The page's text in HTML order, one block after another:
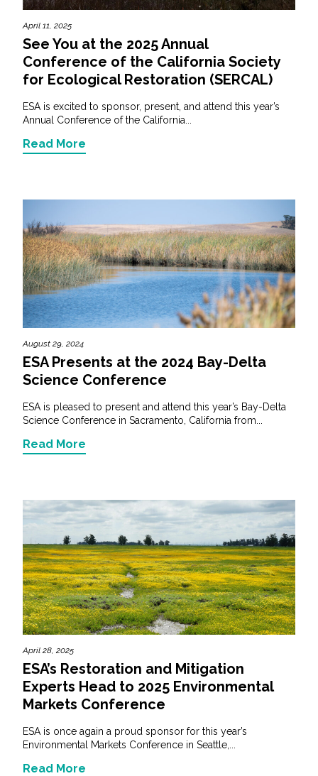
April 11, 2025
See You at the 2025 Annual
Conference of the California Society
for Ecological Restoration (SERCAL)
ESA is excited to sponsor, present, and attend this year’s
Annual Conference of the California...
Read More
August 29, 2024
ESA Presents at the 2024 Bay-Delta
Science Conference
ESA is pleased to present and attend this year’s Bay-Delta
Science Conference in Sacramento, California from...
Read More
April 28, 2025
ESA’s Restoration and Mitigation
Experts Head to 2025 Environmental
Markets Conference
ESA is once again a proud sponsor for this year’s
Environmental Markets Conference in Seattle,...
Read More